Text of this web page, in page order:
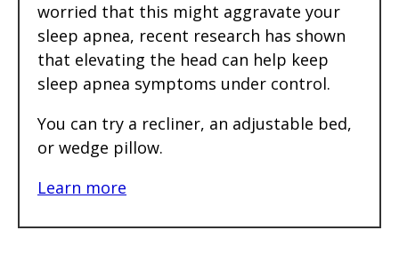
worried that this might aggravate your
sleep apnea, recent research has shown
that elevating the head can help keep
sleep apnea symptoms under control.
You can try a recliner, an adjustable bed,
or wedge pillow.
Learn more